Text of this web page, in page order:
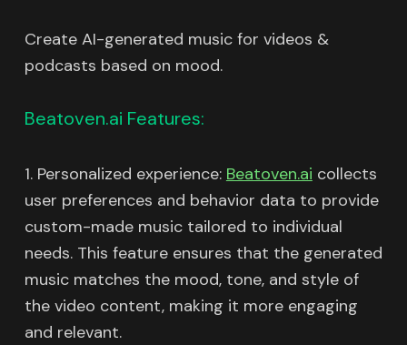
Create AI-generated music for videos &
podcasts based on mood.
Beatoven.ai Features:
1. Personalized experience: Beatoven.ai collects
user preferences and behavior data to provide
custom-made music tailored to individual
needs. This feature ensures that the generated
music matches the mood, tone, and style of
the video content, making it more engaging
and relevant.